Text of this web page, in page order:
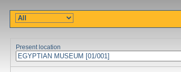
Present location